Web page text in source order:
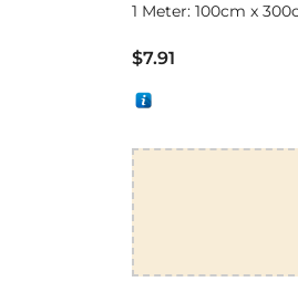
1 Meter: 100cm x
$7.91